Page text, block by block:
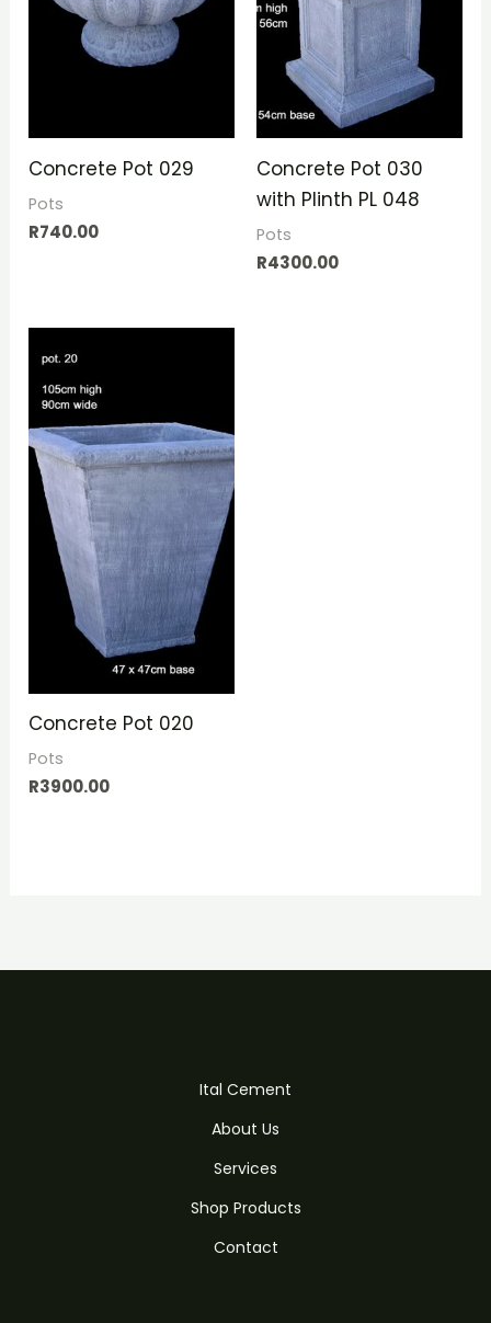
Concrete Pot 029
Pots
R740.00
Concrete Pot 030
with Plinth PL 048
Pots
R4300.00
Concrete Pot 020
Pots
R3900.00
Ital Cement
About Us
Services
Shop Products
Contact